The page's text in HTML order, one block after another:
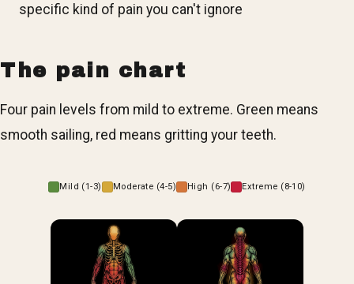
specific kind of pain you can't ignore
The pain chart
Four pain levels from mild to extreme. Green means
smooth sailing, red means gritting your teeth.
Mild (1-3) Moderate (4-5) High (6-7) Extreme (8-10)